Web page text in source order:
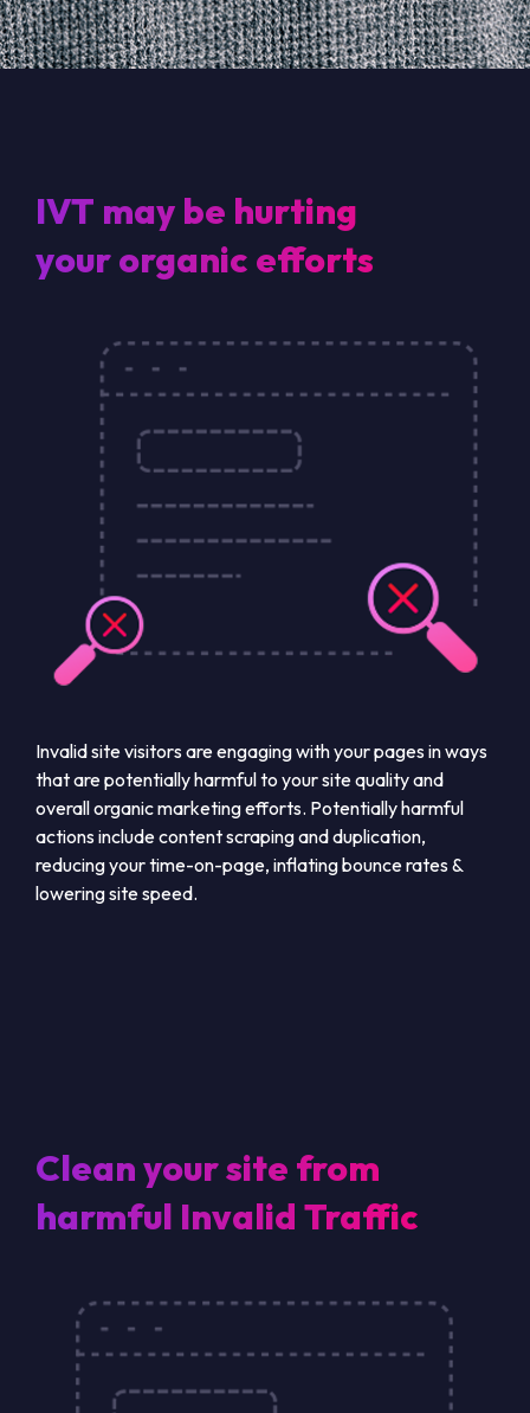
IVT may be hurting
your organic efforts
Invalid site visitors are engaging with your pages in ways
that are potentially harmful to your site quality and
overall organic marketing efforts. Potentially harmful
actions include content scraping and duplication,
reducing your time-on-page, inflating bounce rates &
lowering site speed.
Clean your site from
harmful Invalid Traffic